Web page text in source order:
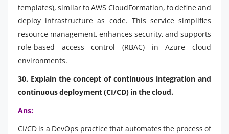
templates), similar to AWS CloudFormation, to define and
deploy infrastructure as code. This service simplifies
resource management, enhances security, and supports
role-based access control (RBAC) in Azure cloud
environments.
30. Explain the concept of continuous integration and
continuous deployment (CI/CD) in the cloud.
Ans:
CI/CD is a DevOps practice that automates the process of